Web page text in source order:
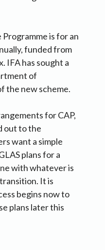
is for an
funded from
IFA has sought a
of
the new scheme.
for CAP,
out to the
want a simple
plans for a
with whatever is
It is
begins now to
plans later this